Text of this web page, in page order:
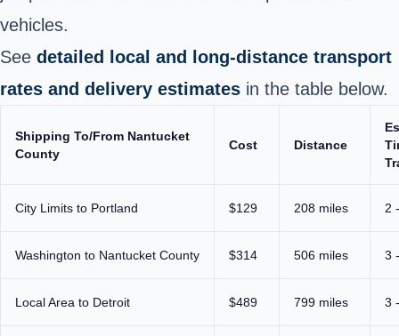
vehicles.
See detailed local and long‑distance transport
rates and delivery estimates in the table below.
Shipping To/From Nantucket
County
Cost Distance
City Limits to Portland $129 208 miles 2
Washington to Nantucket County $314 506 miles 3
Local Area to Detroit $489 799 miles 3